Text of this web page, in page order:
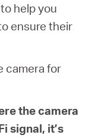
help you
ensure their
camera for
the camera
signal, it’s